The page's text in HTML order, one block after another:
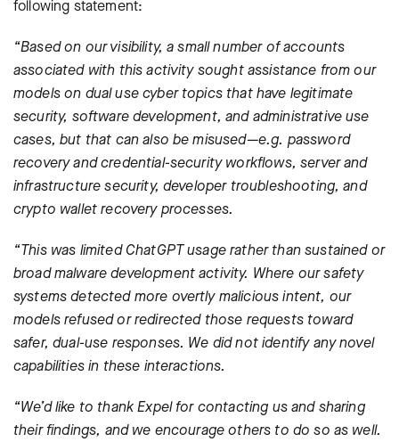
following statement:
“Based on our visibility, a small number of accounts
associated with this activity sought assistance from our
models on dual use cyber topics that have legitimate
security, software development, and administrative use
cases, but that can also be misused—e.g. password
recovery and credential-security workflows, server and
infrastructure security, developer troubleshooting, and
crypto wallet recovery processes.
“This was limited ChatGPT usage rather than sustained or
broad malware development activity. Where our safety
systems detected more overtly malicious intent, our
models refused or redirected those requests toward
safer, dual-use responses. We did not identify any novel
capabilities in these interactions.
“We’d like to thank Expel for contacting us and sharing
their findings, and we encourage others to do so as well.